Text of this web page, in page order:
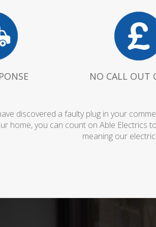
NO CALL OUT
discovered a faulty plug in your
home, you can count on Able Electrics
meaning our